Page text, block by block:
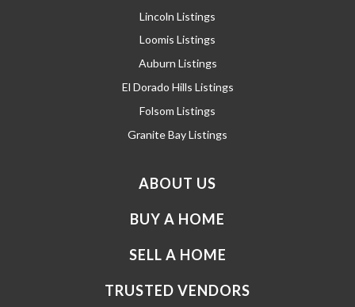
Lincoln Listings
Loomis Listings
Auburn Listings
El Dorado Hills Listings
Folsom Listings
Granite Bay Listings
ABOUT US
BUY A HOME
SELL A HOME
TRUSTED VENDORS